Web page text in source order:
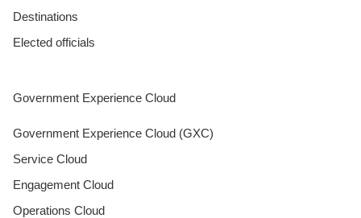
Destinations
Elected officials
Government Experience Cloud
Government Experience Cloud (GXC)
Service Cloud
Engagement Cloud
Operations Cloud